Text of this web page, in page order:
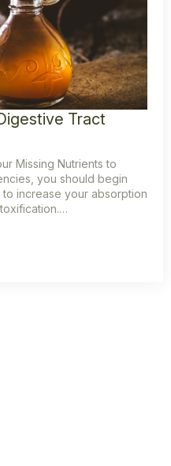
Tract
Missing Nutrients to
you should begin
increase your absorption